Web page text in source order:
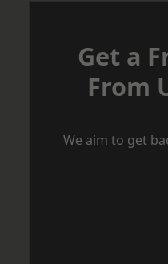
Get a
From
We aim to get